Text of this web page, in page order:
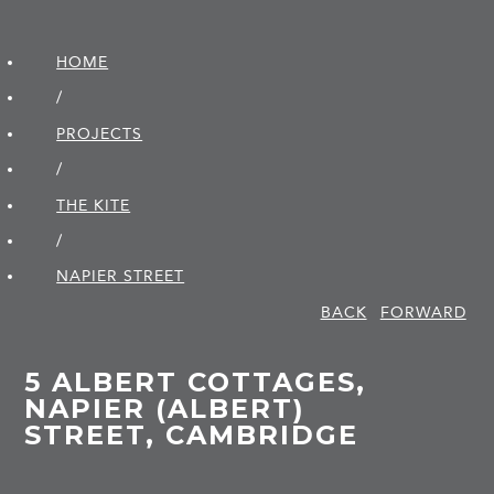
HOME
/
PROJECTS
/
THE KITE
/
NAPIER STREET
BACK
FORWARD
5 ALBERT COTTAGES,
NAPIER (ALBERT)
STREET, CAMBRIDGE